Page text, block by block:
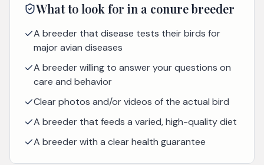
What to look for in a conurebreeder
A breeder that disease tests their birds for
major avian diseases
A breeder willing to answer your questions on
care and behavior
Clear photos and/or videos of the actual bird
A breeder that feeds a varied, high-quality diet
A breeder with a clear health guarantee